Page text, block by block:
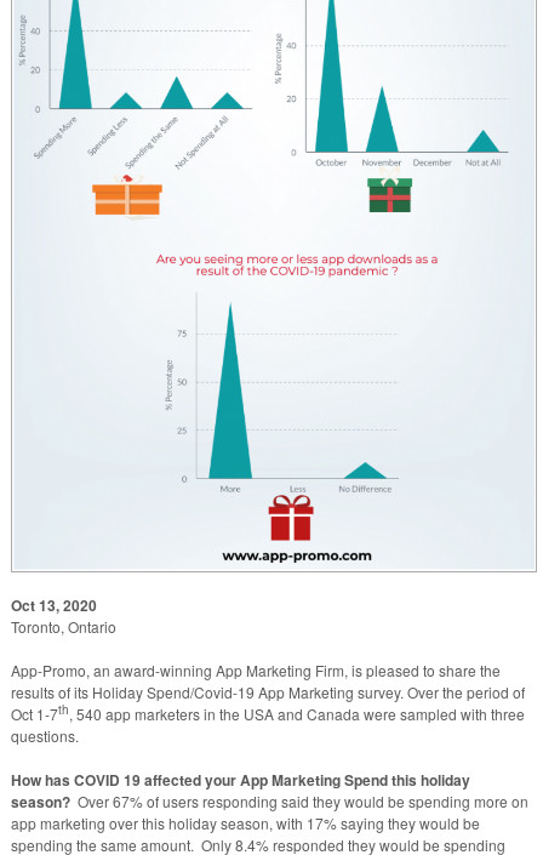
Oct 13, 2020
Toronto, Ontario
App-Promo, an award-winning App Marketing Firm, is pleased to share the
results of its Holiday Spend/Covid-19 App Marketing survey. Over the period of
Oct 1-7th, 540 app marketers in the USA and Canada were sampled with three
questions.
How has COVID 19 affected your App Marketing Spend this holiday
season? Over 67% of users responding said they would be spending more on
app marketing over this holiday season, with 17% saying they would be
spending the same amount. Only 8.4% responded they would be spending